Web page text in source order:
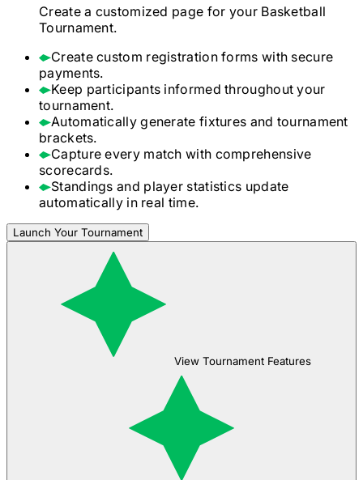
Create a customized page for yourBasketball
Tournament.
Create custom registration forms with secure
payments.
Keep participants informed throughout your
tournament.
Automatically generate fixtures and tournament
brackets.
Capture every match with comprehensive
scorecards.
Standings and player statistics update
automatically in real time.
Launch Your Tournament
View Tournament Features